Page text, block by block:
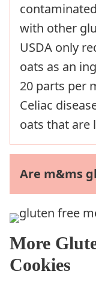
with other
USDA only
oats as an
20 parts per
Celiac
oats that are
Are m&ms
More
Cookies